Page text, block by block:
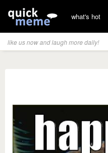
what's hot
like us now and laugh more daily!